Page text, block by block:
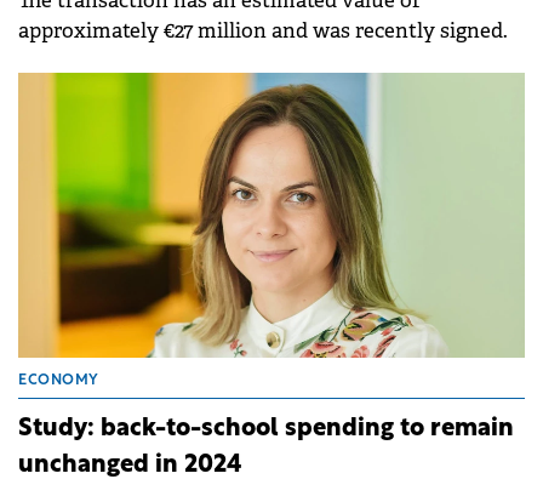
approximately €27 million and was recently signed.
ECONOMY
Study: back-to-school spending to remain
unchanged in 2024